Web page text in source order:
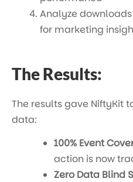
Analyze
for marketing
The Results:
The results gave NiftyKit
data:
100% Event
action is now
Zero Data Blind